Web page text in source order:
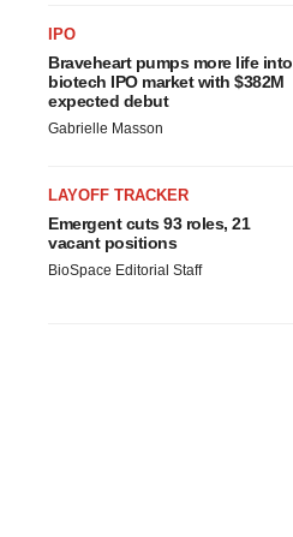
IPO
Braveheart pumps more life into
biotech IPO market with $382M
expected debut
Gabrielle Masson
LAYOFF TRACKER
Emergent cuts 93 roles, 21
vacant positions
BioSpace Editorial Staff